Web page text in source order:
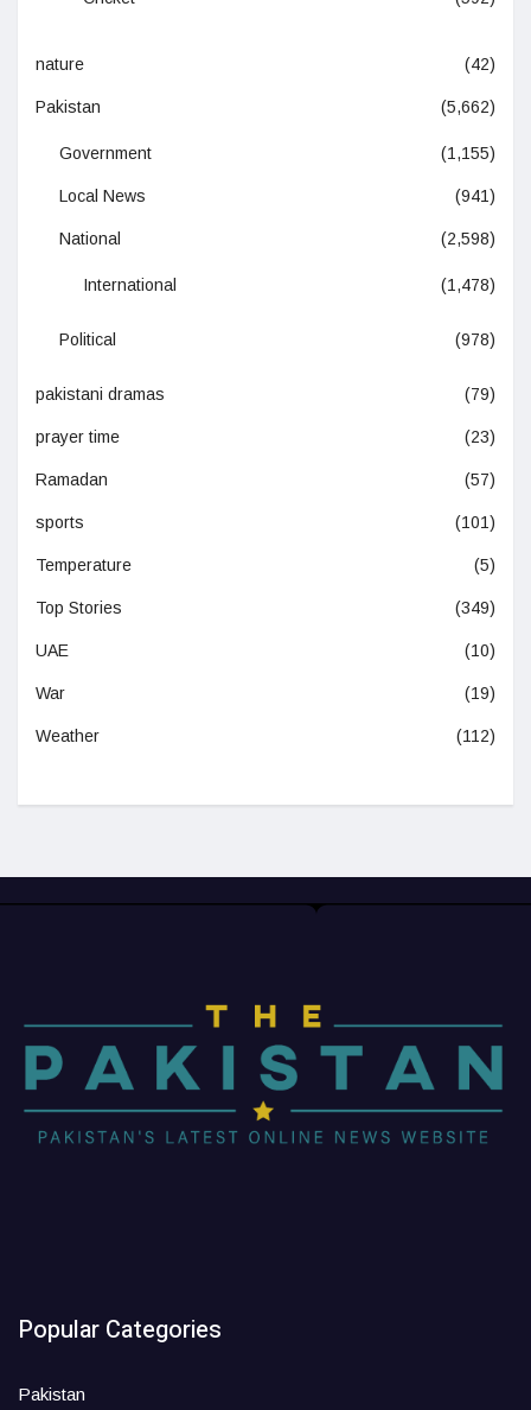
nature (42)
Pakistan (5,662)
Government (1,155)
Local News (941)
National (2,598)
International (1,478)
Political (978)
pakistani dramas (79)
prayer time (23)
Ramadan (57)
sports (101)
Temperature (5)
Top Stories (349)
UAE (10)
War (19)
Weather (112)
Popular Categories
Pakistan